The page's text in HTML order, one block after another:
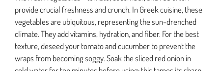
provide crucial freshness and crunch. In Greek cuisine, these
vegetables are ubiquitous, representing the sun-drenched
climate. They add vitamins, hydration, and fiber. For the best
texture, deseed your tomato and cucumber to prevent the
wraps from becoming soggy. Soak the sliced red onion in